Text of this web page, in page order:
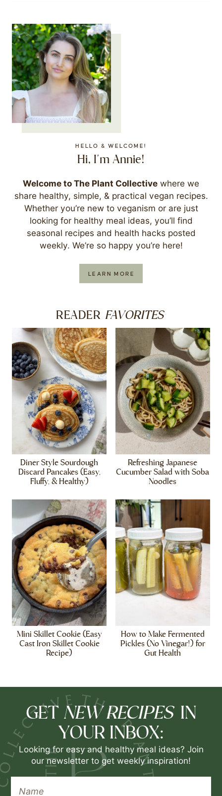
HELLO & WELCOME!
Hi, I'm Annie!
Welcome to The Plant Collective where we
share healthy, simple, & practical vegan recipes.
Whether you’re new to veganism or are just
looking for healthy meal ideas, you’ll find
seasonal recipes and health hacks posted
weekly. We’re so happy you’re here!
LEARN MORE
READER FAVORITES
Diner Style Sourdough
Discard Pancakes (Easy,
Fluffy, & Healthy)
Refreshing Japanese
Cucumber Salad with Soba
Noodles
Mini Skillet Cookie (Easy
Cast Iron Skillet Cookie
Recipe)
How to Make Fermented
Pickles (No Vinegar!) for
Gut Health
GET NEW RECIPES IN
YOUR INBOX:
Looking for easy and healthy meal ideas? Join
our newsletter to get weekly inspiration!